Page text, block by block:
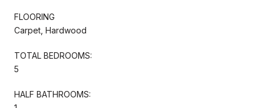
FLOORING
Carpet, Hardwood
TOTAL BEDROOMS:
5
HALF BATHROOMS: